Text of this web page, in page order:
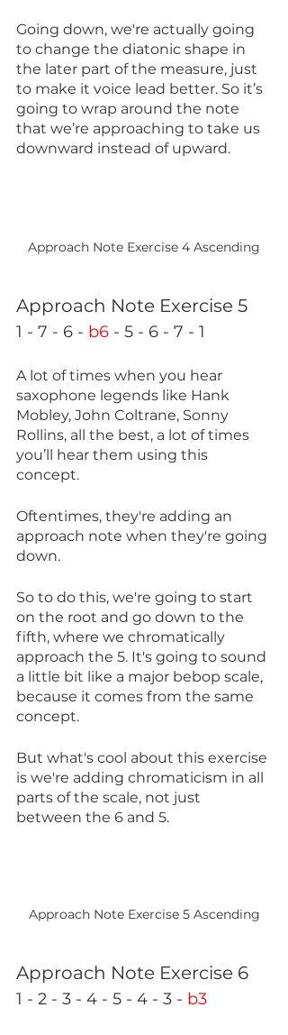
Going down, we're actually going
to change the diatonic shape in
the later part of the measure, just
to make it voice lead better. So it’s
going to wrap around the note
that we’re approaching to take us
downward instead of upward.
Approach Note Exercise 4 Ascending
Approach Note Exercise 5
1 - 7 - 6 - b6 - 5 - 6 - 7 - 1
A lot of times when you hear
saxophone legends like Hank
Mobley, John Coltrane, Sonny
Rollins, all the best, a lot of times
you’ll hear them using this
concept.
Oftentimes, they're adding an
approach note when they're going
down.
So to do this, we're going to start
on the root and go down to the
fifth, where we chromatically
approach the 5. It's going to sound
a little bit like a major bebop scale,
because it comes from the same
concept.
But what's cool about this exercise
is we're adding chromaticism in all
parts of the scale, not just
between the 6 and 5.
Approach Note Exercise 5 Ascending
Approach Note Exercise 6
1 - 2 - 3 - 4 - 5 - 4 - 3 - b3